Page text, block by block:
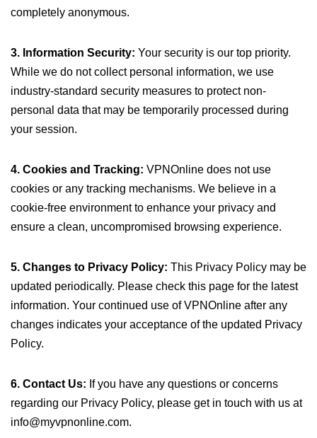
completely anonymous.
3. Information Security: Your security is our top priority.
While we do not collect personal information, we use
industry-standard security measures to protect non-
personal data that may be temporarily processed during
your session.
4. Cookies and Tracking: VPNOnline does not use
cookies or any tracking mechanisms. We believe in a
cookie-free environment to enhance your privacy and
ensure a clean, uncompromised browsing experience.
5. Changes to Privacy Policy: This Privacy Policy may be
updated periodically. Please check this page for the latest
information. Your continued use of VPNOnline after any
changes indicates your acceptance of the updated Privacy
Policy.
6. Contact Us: If you have any questions or concerns
regarding our Privacy Policy, please get in touch with us at
info@myvpnonline.com.